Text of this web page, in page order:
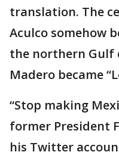
translation. The
Aculco somehow
the northern Gulf
Madero became
“Stop making
former President
his Twitter